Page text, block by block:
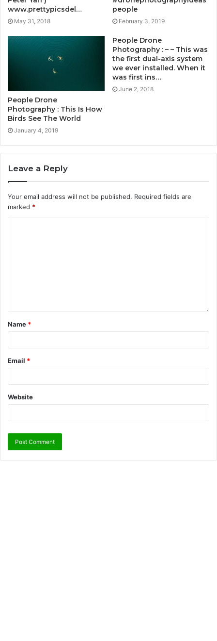
www.prettypicsdel…
May 31, 2018
people
February 3, 2019
People Drone
Photography : This Is How
Birds See The World
January 4, 2019
People Drone
Photography : – – This was
the first dual-axis system
we ever installed. When it
was first ins…
June 2, 2018
Leave a Reply
Your email address will not be published. Required fields are
marked *
Name *
Email *
Website